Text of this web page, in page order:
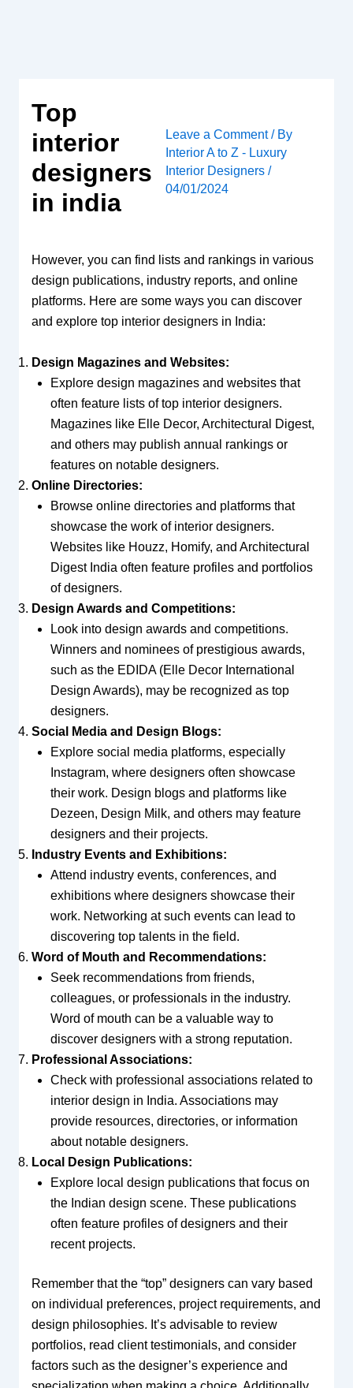
Top
interior
designers
in india
Leave a Comment / By
Interior A to Z - Luxury
Interior Designers /
04/01/2024
However, you can find lists and rankings in various
design publications, industry reports, and online
platforms. Here are some ways you can discover
and explore top interior designers in India:
Design Magazines and Websites:
Explore design magazines and websites that
often feature lists of top interior designers.
Magazines like Elle Decor, Architectural Digest,
and others may publish annual rankings or
features on notable designers.
Online Directories:
Browse online directories and platforms that
showcase the work of interior designers.
Websites like Houzz, Homify, and Architectural
Digest India often feature profiles and portfolios
of designers.
Design Awards and Competitions:
Look into design awards and competitions.
Winners and nominees of prestigious awards,
such as the EDIDA (Elle Decor International
Design Awards), may be recognized as top
designers.
Social Media and Design Blogs:
Explore social media platforms, especially
Instagram, where designers often showcase
their work. Design blogs and platforms like
Dezeen, Design Milk, and others may feature
designers and their projects.
Industry Events and Exhibitions:
Attend industry events, conferences, and
exhibitions where designers showcase their
work. Networking at such events can lead to
discovering top talents in the field.
Word of Mouth and Recommendations:
Seek recommendations from friends,
colleagues, or professionals in the industry.
Word of mouth can be a valuable way to
discover designers with a strong reputation.
Professional Associations:
Check with professional associations related to
interior design in India. Associations may
provide resources, directories, or information
about notable designers.
Local Design Publications:
Explore local design publications that focus on
the Indian design scene. These publications
often feature profiles of designers and their
recent projects.
Remember that the “top” designers can vary based
on individual preferences, project requirements, and
design philosophies. It’s advisable to review
portfolios, read client testimonials, and consider
factors such as the designer’s experience and